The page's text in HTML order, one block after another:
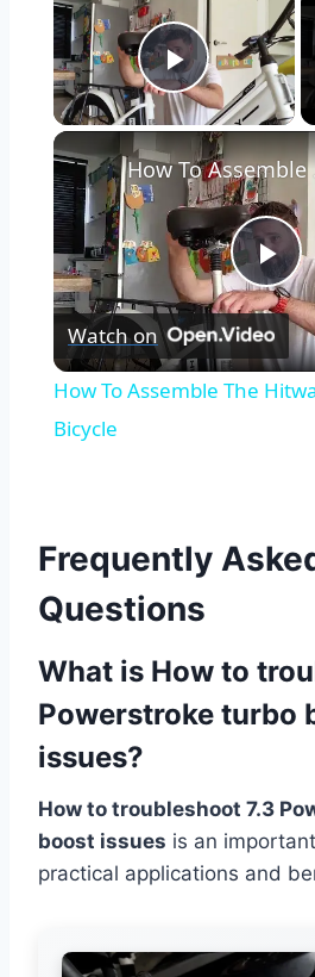
Play
How
Watch on
How To Assemble The
Bicycle
Frequently
Questions
What is How to
Powerstroke turbo
issues?
How to troubleshoot 7.3
boost issues is an
practical applications and